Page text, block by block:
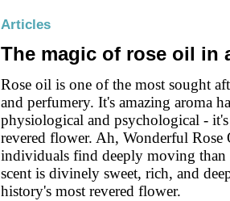
Articles
The magic of rose oil in
Rose oil is one of the most sought
and perfumery. It's amazing aroma
physiological and psychological -
revered flower. Ah, Wonderful Rose
individuals find deeply moving
scent is divinely sweet, rich, and
history's most revered flower.